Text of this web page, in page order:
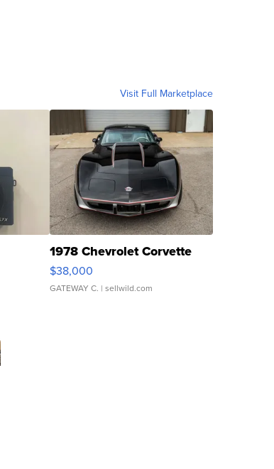
Visit Full Marketplace
1978 Chevrolet Corvette
$38,000
GATEWAY C. | sellwild.com